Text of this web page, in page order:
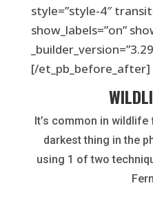
style=”style-4″
show_labels=”on”
[/et_pb_before_after]
It’s common in
darkest thing in the
using 1 of two